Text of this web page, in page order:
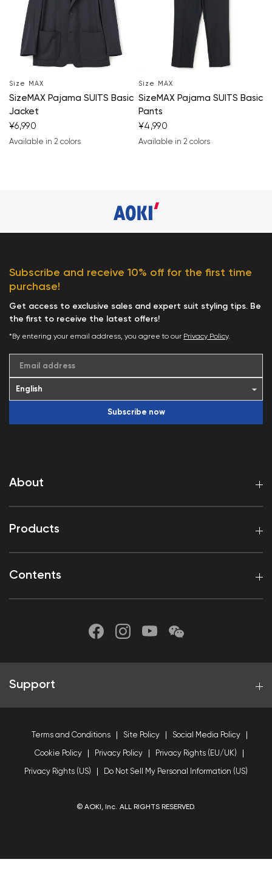
Size MAX
SizeMAX Pajama SUITS Basic
Jacket
¥6,990
Available in 2 colors
Size MAX
SizeMAX Pajama SUITS Basic
Pants
¥4,990
Available in 2 colors
About
Products
Contents
Subscribe and receive 10% off for the first time
purchase!
Get access to exclusive sales and expert suit styling tips. Be
the first to receive the latest offers!
*By entering your email address, you agree to our Privacy Policy.
Email address
Subscribe now
Support
Terms and Conditions Site Policy Social Media Policy
Cookie Policy Privacy Policy Privacy Rights (EU/UK)
Privacy Rights (US) Do Not Sell My Personal Information (US)
© AOKI, Inc. ALL RIGHTS RESERVED.
Your cart is currently
Start Shopping